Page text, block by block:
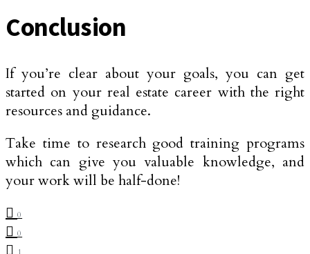
Conclusion
If you’re clear about your goals, you can get
started on your real estate career with the right
resources and guidance.
Take time to research good training programs
which can give you valuable knowledge, and
your work will be half-done!
0
0